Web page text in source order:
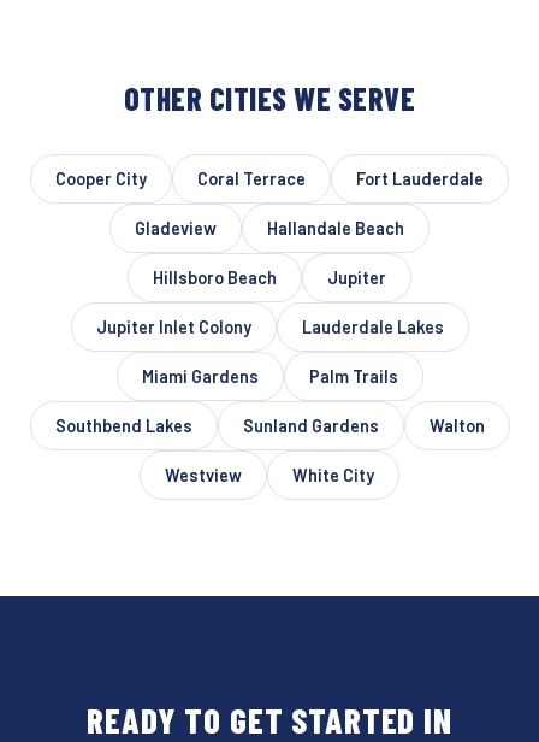
OTHER CITIES WE SERVE
Cooper City Coral Terrace Fort Lauderdale
Gladeview Hallandale Beach
Hillsboro Beach Jupiter
Jupiter Inlet Colony Lauderdale Lakes
Miami Gardens Palm Trails
Southbend Lakes Sunland Gardens Walton
Westview White City
READY TO GET STARTED IN